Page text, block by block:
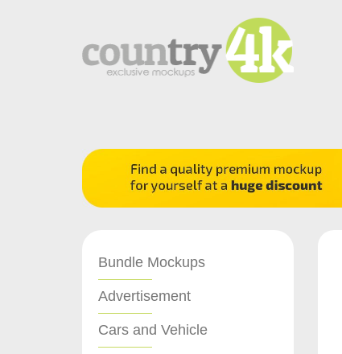
Bundle Mockups
Advertisement
Cars and Vehicle